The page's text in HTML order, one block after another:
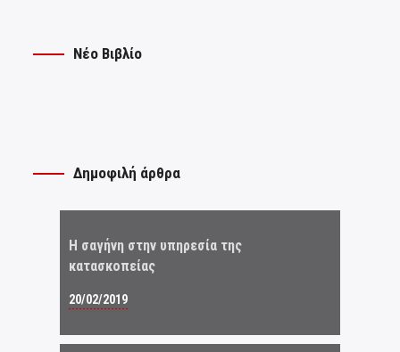
Νέο Βιβλίο
Δημοφιλή άρθρα
Η σαγήνη στην υπηρεσία της
κατασκοπείας
20/02/2019